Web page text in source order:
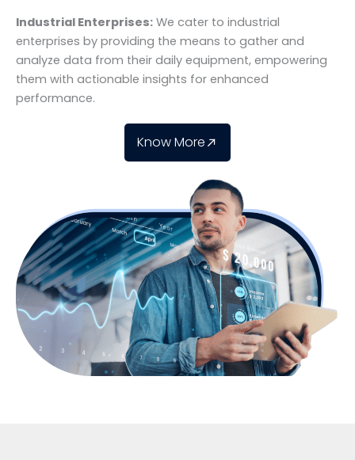
Industrial Enterprises: We cater to industrial
enterprises by providing the means to gather and
analyze data from their daily equipment, empowering
them with actionable insights for enhanced
performance.
Know More